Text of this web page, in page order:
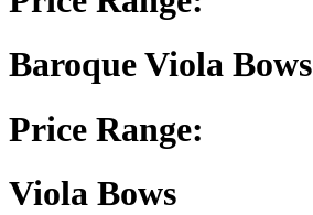
Baroque Viola Bows
Price Range:
Viola Bows